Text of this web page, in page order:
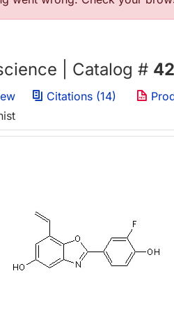
| Catalog #
Citations (14)